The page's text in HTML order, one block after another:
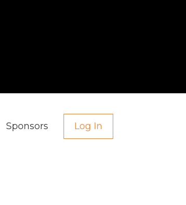
Sponsors Log In